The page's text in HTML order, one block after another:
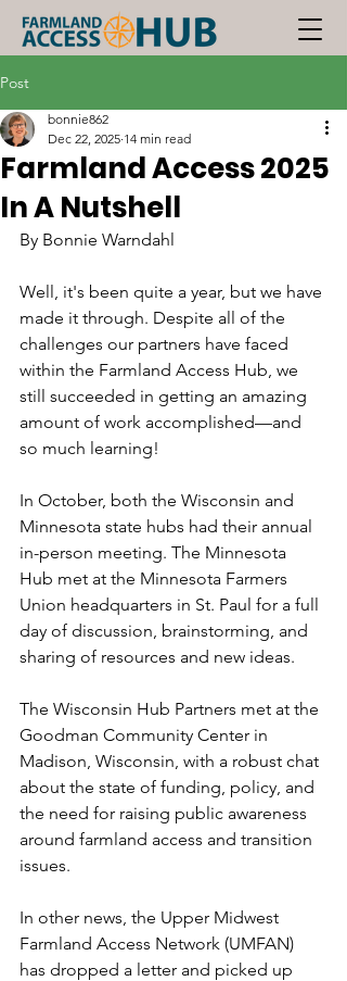
Post
Farmland Access 2025
In A Nutshell
bonnie862
Dec 22, 2025 14 min read
By Bonnie Warndahl
Well, it's been quite a year, but we have
made it through. Despite all of the
challenges our partners have faced
within the Farmland Access Hub, we
still succeeded in getting an amazing
amount of work accomplished—and
so much learning!
In October, both the Wisconsin and
Minnesota state hubs had their annual
in-person meeting. The Minnesota
Hub met at the Minnesota Farmers
Union headquarters in St. Paul for a full
day of discussion, brainstorming, and
sharing of resources and new ideas.
The Wisconsin Hub Partners met at the
Goodman Community Center in
Madison, Wisconsin, with a robust chat
about the state of funding, policy, and
the need for raising public awareness
around farmland access and transition
issues.
In other news, the Upper Midwest
Farmland Access Network (UMFAN)
has dropped a letter and picked up